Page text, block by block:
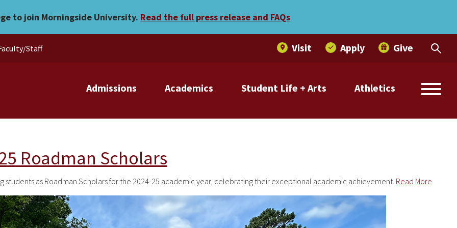
to join Morningside University. Read the full press release and FAQs
Admissions Academics Athletics
Student Life + Arts
Staff Visit Apply Give
Roadman Scholars
students as Roadman Scholars for the 2024-25 academic year, celebrating their exceptional academic achievement. Read More